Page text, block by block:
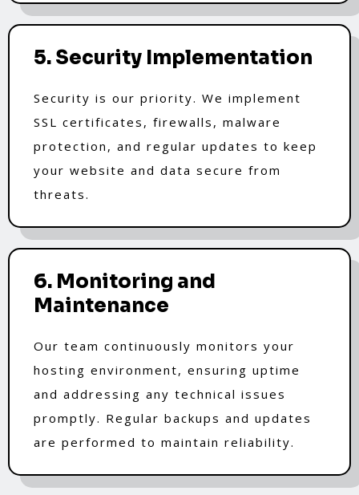
5. Security Implementation
Security is our priority. We implement
SSL certificates, firewalls, malware
protection, and regular updates to keep
your website and data secure from
threats.
6. Monitoring and
Maintenance
Our team continuously monitors your
hosting environment, ensuring uptime
and addressing any technical issues
promptly. Regular backups and updates
are performed to maintain reliability.